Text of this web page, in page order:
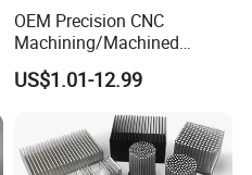
OEM Precision CNC
Machining/Machined
Aluminum/Brass/Titanium/
Stainless Steel/Metal CNC
Turning/Milling Machinery
US$1.01-12.99